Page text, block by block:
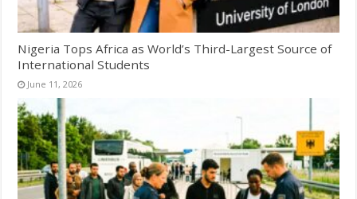
Nigeria Tops Africa as World’s Third-Largest Source of
International Students
June 11, 2026